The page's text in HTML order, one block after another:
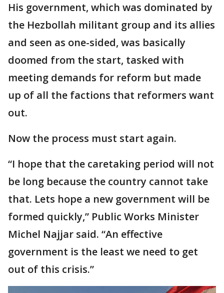
His government, which was dominated by
the Hezbollah militant group and its allies
and seen as one-sided, was basically
doomed from the start, tasked with
meeting demands for reform but made
up of all the factions that reformers want
out.
Now the process must start again.
“I hope that the caretaking period will not
be long because the country cannot take
that. Lets hope a new government will be
formed quickly,” Public Works Minister
Michel Najjar said. “An effective
government is the least we need to get
out of this crisis.”